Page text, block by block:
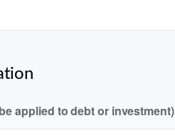
applied to debt or investment)